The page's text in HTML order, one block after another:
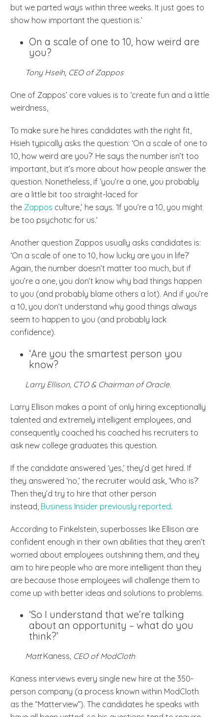
but we parted ways within three weeks. It just goes to
show how important the question is.’
On a scale of one to 10, how weird are
you?
Tony Hseih, CEO of Zappos
One of Zappos’ core values is to ‘create fun and a little
weirdness,
To make sure he hires candidates with the right fit,
Hsieh typically asks the question: ‘On a scale of one to
10, how weird are you?’ He says the number isn’t too
important, but it’s more about how people answer the
question. Nonetheless, if ‘you’re a one, you probably
are a little bit too straight-laced for
the Zappos culture,’ he says. ‘If you’re a 10, you might
be too psychotic for us.’
Another question Zappos usually asks candidates is:
‘On a scale of one to 10, how lucky are you in life?’
Again, the number doesn’t matter too much, but if
you’re a one, you don’t know why bad things happen
to you (and probably blame others a lot). And if you’re
a 10, you don’t understand why good things always
seem to happen to you (and probably lack
confidence).
‘Are you the smartest person you
know?
Larry Ellison, CTO & Chairman of Oracle.
Larry Ellison makes a point of only hiring exceptionally
talented and extremely intelligent employees, and
consequently coached his coached his recruiters to
ask new college graduates this question.
If the candidate answered ‘yes,’ they’d get hired. If
they answered ‘no,’ the recruiter would ask, ‘Who is?’
Then they’d try to hire that other person
instead, Business Insider previously reported.
According to Finkelstein, superbosses like Ellison are
confident enough in their own abilities that they aren’t
worried about employees outshining them, and they
aim to hire people who are more intelligent than they
are because those employees will challenge them to
come up with better ideas and solutions to problems.
‘So I understand that we’re talking
about an opportunity – what do you
think?’
MattKaness , CEO of ModCloth
Kaness interviews every single new hire at the 350-
person company (a process known within ModCloth
as the “Matterview”). The candidates he speaks with